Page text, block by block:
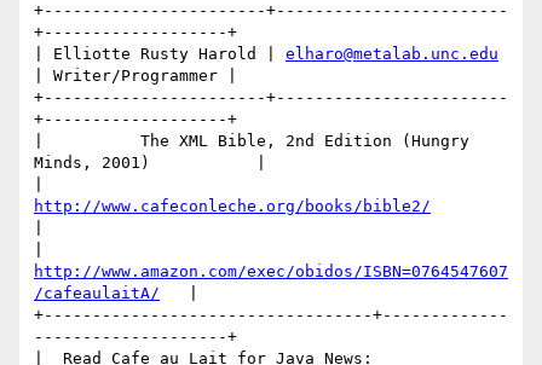
+-----------------------+------------------------
+-------------------+
| Elliotte Rusty Harold | elharo@metalab.unc.edu
| Writer/Programmer |
+-----------------------+------------------------
+-------------------+
|          The XML Bible, 2nd Edition (Hungry
Minds, 2001)           |
http://www.cafeconleche.org/books/bible2/
http://www.amazon.com/exec/obidos/ISBN=0764547607
/cafeaulaitA/
+----------------------------------+-------------
--------------------+